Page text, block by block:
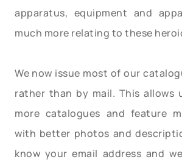
apparatus, equipment and
much more relating to these
We now issue most of our
rather than by mail. This allows
more catalogues and feature
with better photos and
know your email address and